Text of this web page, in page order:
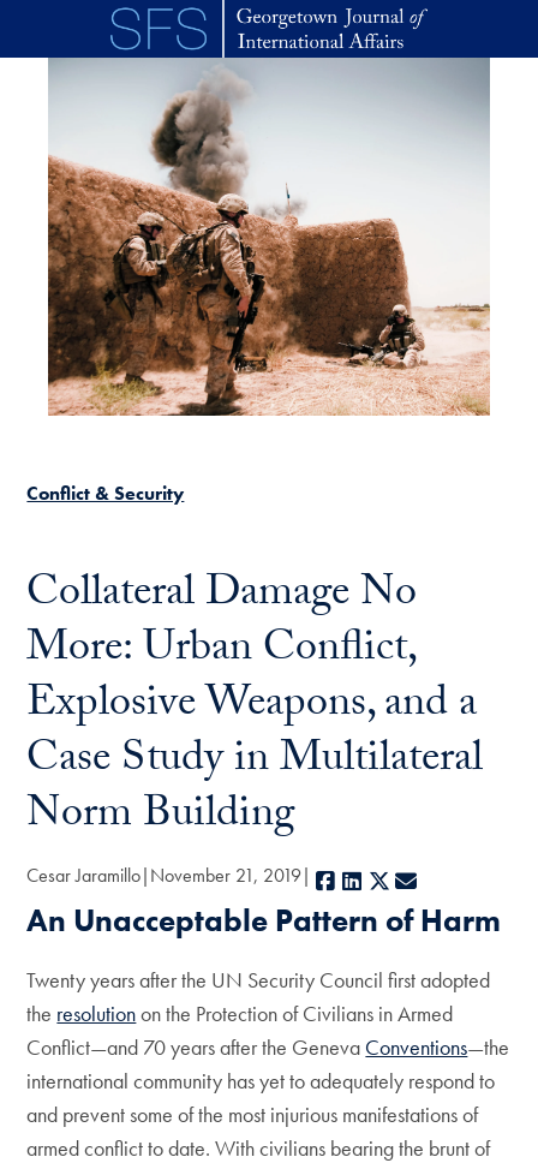
Skip to main content
Conflict & Security
Collateral Damage No
More: Urban Conflict,
Explosive Weapons, and a
Case Study in Multilateral
Norm Building
Cesar Jaramillo November 21, 2019 Facebook
LinkedIn
X
An Unacceptable Pattern of Harm
Twenty years after the UN Security Council first adopted
the resolutionon the Protection of Civilians in Armed
Conflict—and 70 years after the Geneva Conventions—the
international community has yet to adequately respond to
and prevent some of the most injurious manifestations of
armed conflict to date. With civilians bearing the brunt of